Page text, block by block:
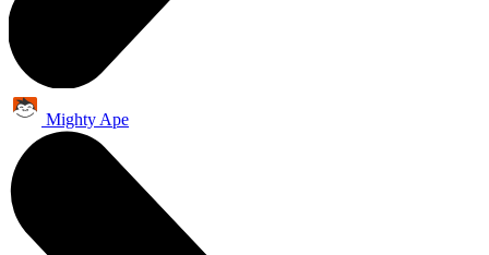
Mighty Ape